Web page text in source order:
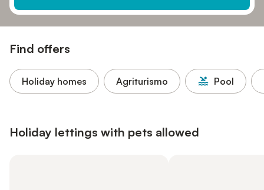
Find offers
Holiday homes Agriturismo Pool
Holiday lettings with pets allowed